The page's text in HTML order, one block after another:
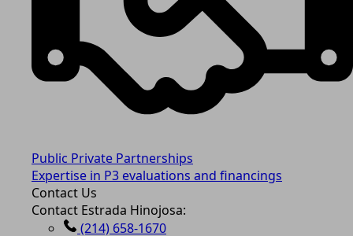
Public Private Partnerships
Expertise in P3 evaluations and financings
Contact Us
Contact Estrada Hinojosa:
(214) 658-1670